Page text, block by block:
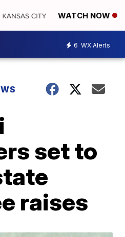
WATCH NOW
6 WX Alerts
set to
raises